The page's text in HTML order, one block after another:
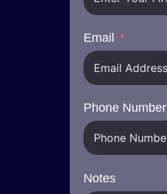
Email
Phone Number
Notes